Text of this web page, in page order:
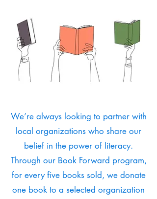
We’re always looking to partner with
local organizations who share our
belief in the power of literacy.
Through our Book Forward program,
for every five books sold, we donate
one book to a selected organization